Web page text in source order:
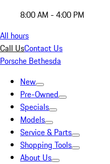
8:00 AM - 4:00 PM
All hours
Call UsContact Us
Porsche Bethesda
New
Pre-Owned
Specials
Models
Service & Parts
Shopping Tools
About Us